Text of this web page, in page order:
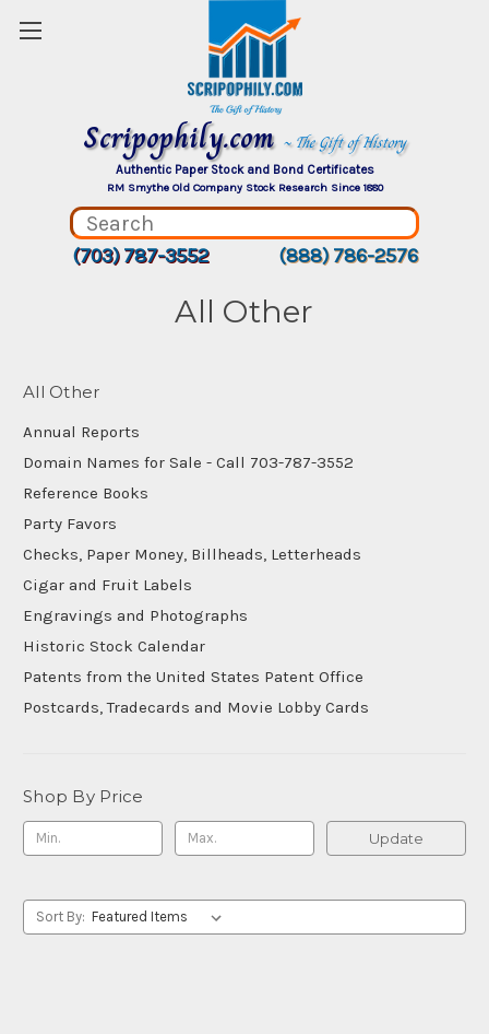
Scripophily.com ~ The Gift of History
Authentic Paper Stock and Bond Certificates
RM Smythe Old Company Stock Research Since 1880
(703) 787-3552 (888) 786-2576
All Other
All Other
Annual Reports
Domain Names for Sale - Call 703-787-3552
Reference Books
Party Favors
Checks, Paper Money, Billheads, Letterheads
Cigar and Fruit Labels
Engravings and Photographs
Historic Stock Calendar
Patents from the United States Patent Office
Postcards, Tradecards and Movie Lobby Cards
Shop By Price
Update
Sort By: